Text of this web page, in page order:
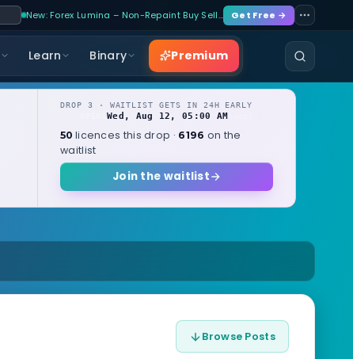
New: Forex Lumina – Non-Repaint Buy Sell… Get Free →
Learn Binary Premium
DROP 3 · WAITLIST GETS IN 24H EARLY
Wed, Aug 12, 05:00 AM
50 licences this drop · 6196 on the
waitlist
Join the waitlist
Browse Posts